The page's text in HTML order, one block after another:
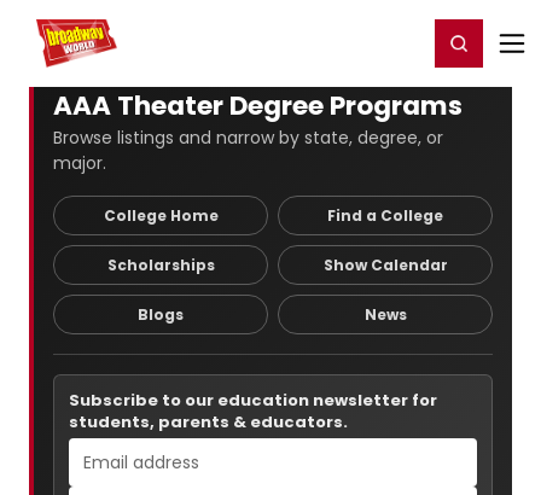
Home For You Register/Login
AAA Theater Degree Programs
Browse listings and narrow by state, degree, or
major.
College Home Find a College
Scholarships Show Calendar
Blogs News
Subscribe to our education newsletter for
students, parents & educators.